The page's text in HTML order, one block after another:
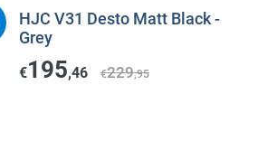
HJC V31 Desto Matt Black -
Grey
€195,46 €229,95